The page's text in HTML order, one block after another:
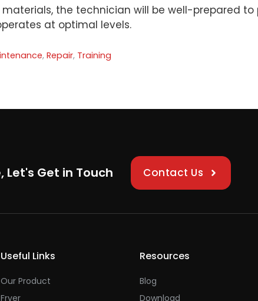
the technician will be well-prepared
at optimal levels.
,Repair, Training
Let's Get in Touch Contact Us
Useful Links
Our Product
Fryer
Resources
Blog
Download